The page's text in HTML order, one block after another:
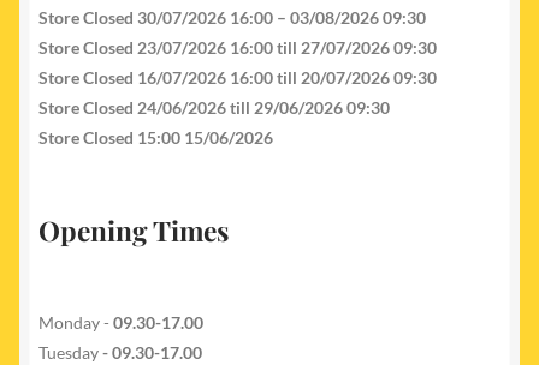
Store Closed 30/07/2026 16:00 – 03/08/2026 09:30
Store Closed 23/07/2026 16:00 till 27/07/2026 09:30
Store Closed 16/07/2026 16:00 till 20/07/2026 09:30
Store Closed 24/06/2026 till 29/06/2026 09:30
Store Closed 15:00 15/06/2026
Opening Times
Monday - 09.30-17.00
Tuesday- 09.30-17.00